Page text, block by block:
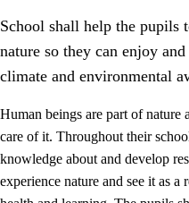
School shall help the pupils
nature so they can enjoy
climate and environmental
Human beings are part of nature
care of it. Throughout their
knowledge about and develop
experience nature and see it as